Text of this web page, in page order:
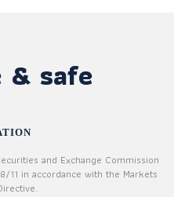
safe
and Exchange Commission
11 in accordance with the Markets